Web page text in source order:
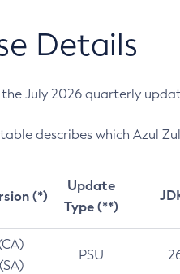
Details
July 2026 quarterly
describes which Azul
(*)
Update
Type (**)
PSU